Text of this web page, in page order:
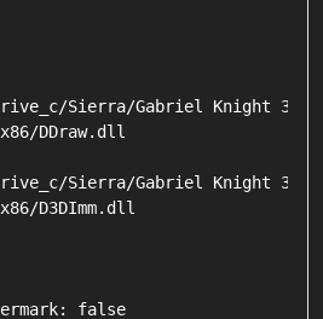
Sierra/Gabriel Knight 3
DDraw.dll
Sierra/Gabriel Knight 3
D3DImm.dll
false